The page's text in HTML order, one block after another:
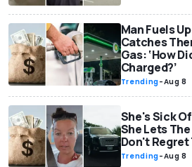
Man Fuels
Catches
Gas: ‘How
Charged?’
Trending-Aug 8
She's Sick
She Lets
Don't Regret
Trending-Aug 8